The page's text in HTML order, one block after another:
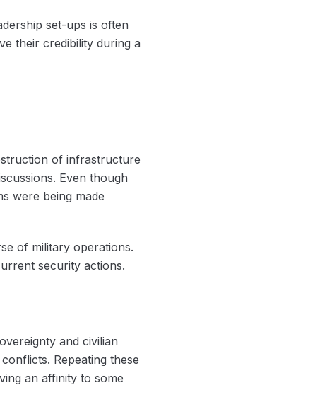
set-ups is often
their credibility during a
of infrastructure
Even though
were being made
of military operations.
security actions.
and civilian
Repeating these
an affinity to some